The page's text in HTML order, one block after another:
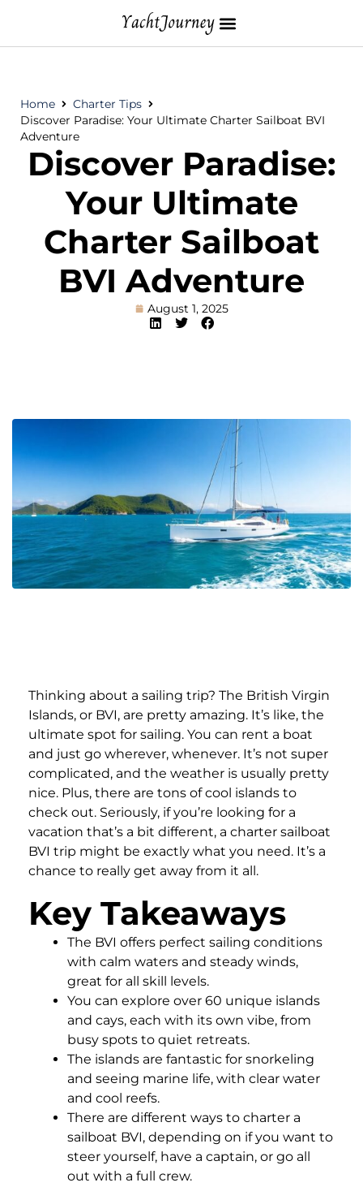
Home
Charter Tips
Discover Paradise: Your Ultimate Charter Sailboat BVI
Adventure
Discover Paradise:
Your Ultimate
Charter Sailboat
BVI Adventure
August 1, 2025
Thinking about a sailing trip? The British Virgin
Islands, or BVI, are pretty amazing. It’s like, the
ultimate spot for sailing. You can rent a boat
and just go wherever, whenever. It’s not super
complicated, and the weather is usually pretty
nice. Plus, there are tons of cool islands to
check out. Seriously, if you’re looking for a
vacation that’s a bit different, a charter sailboat
BVI trip might be exactly what you need. It’s a
chance to really get away from it all.
Key Takeaways
The BVI offers perfect sailing conditions
with calm waters and steady winds,
great for all skill levels.
You can explore over 60 unique islands
and cays, each with its own vibe, from
busy spots to quiet retreats.
The islands are fantastic for snorkeling
and seeing marine life, with clear water
and cool reefs.
There are different ways to charter a
sailboat BVI, depending on if you want to
steer yourself, have a captain, or go all
out with a full crew.